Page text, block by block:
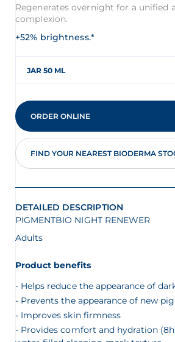
Regenerates overnight for a unified
complexion.
+52% brightness.*
JAR 50 ML
ORDER ONLINE
FIND YOUR NEAREST BIODERMA
DETAILED DESCRIPTION
PIGMENTBIO NIGHT RENEWER
Adults
Product benefits
Helps reduce the appearance of
Prevents the appearance of new
Improves skin firmness
Provides comfort and hydration